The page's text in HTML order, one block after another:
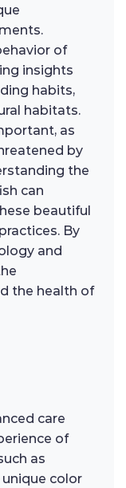
of
insights
habits,
habitats.
as
by
the
can
beautiful
By
and
the health of
care
of
as
color